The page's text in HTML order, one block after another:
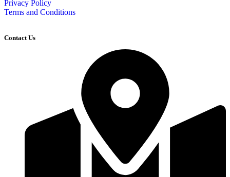
Privacy Policy
Terms and Conditions
Contact Us